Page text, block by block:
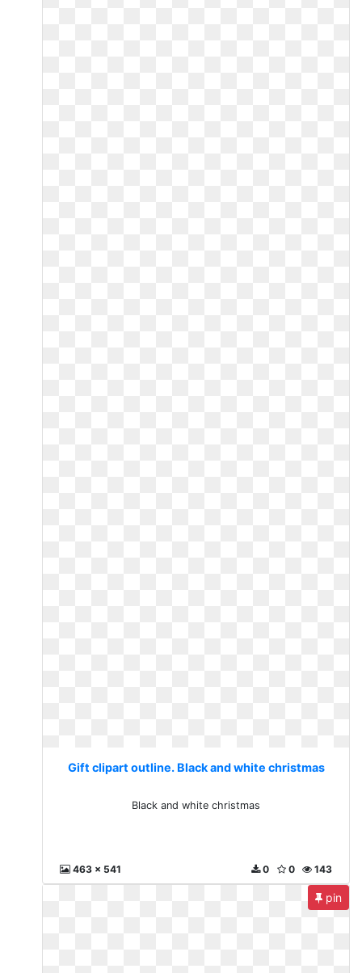
Gift clipart outline. Black and white christmas
Black and white christmas
463 x 541 143
0
0
pin